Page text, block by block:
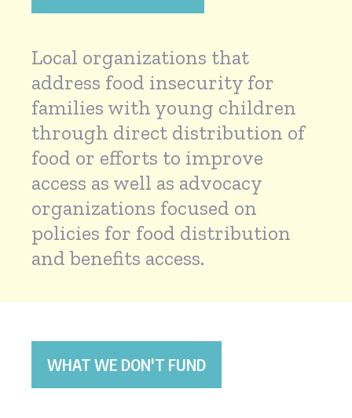
Local organizations that
address food insecurity for
families with young children
through direct distribution of
food or efforts to improve
access as well as advocacy
organizations focused on
policies for food distribution
and benefits access.
WHAT WE DON'T FUND